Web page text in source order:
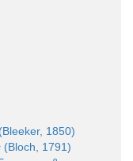
(Bleeker, 1850)
(Bloch, 1791)